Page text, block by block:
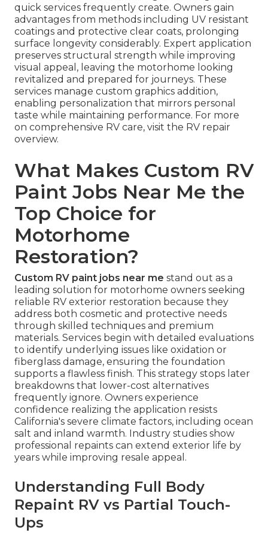
quick services frequently create. Owners gain
advantages from methods including UV resistant
coatings and protective clear coats, prolonging
surface longevity considerably. Expert application
preserves structural strength while improving
visual appeal, leaving the motorhome looking
revitalized and prepared for journeys. These
services manage custom graphics addition,
enabling personalization that mirrors personal
taste while maintaining performance. For more
on comprehensive RV care, visit the RV repair
overview.
What Makes Custom RV
Paint Jobs Near Me the
Top Choice for
Motorhome
Restoration?
Custom RV paint jobs near me stand out as a
leading solution for motorhome owners seeking
reliable RV exterior restoration because they
address both cosmetic and protective needs
through skilled techniques and premium
materials. Services begin with detailed evaluations
to identify underlying issues like oxidation or
fiberglass damage, ensuring the foundation
supports a flawless finish. This strategy stops later
breakdowns that lower-cost alternatives
frequently ignore. Owners experience
confidence realizing the application resists
California's severe climate factors, including ocean
salt and inland warmth. Industry studies show
professional repaints can extend exterior life by
years while improving resale appeal.
Understanding Full Body
Repaint RV vs Partial Touch-
Ups